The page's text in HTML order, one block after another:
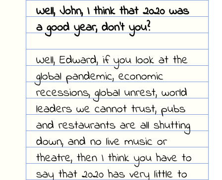
Well, John, I think that 2020 was
a good year, don't you?
Well, Edward, if you look at the
global pandemic, economic
recessions, global unrest, world
leaders we cannot trust, pubs
and restaurants are all shutting
down, and no live music or
theatre, then I think you have to
say that 2020 has very little to